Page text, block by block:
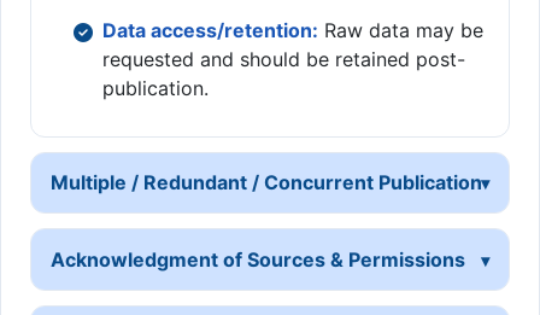
Data access/retention: Raw data may be
requested and should be retained post-
publication.
Multiple / Redundant / Concurrent Publication
Acknowledgment of Sources & Permissions